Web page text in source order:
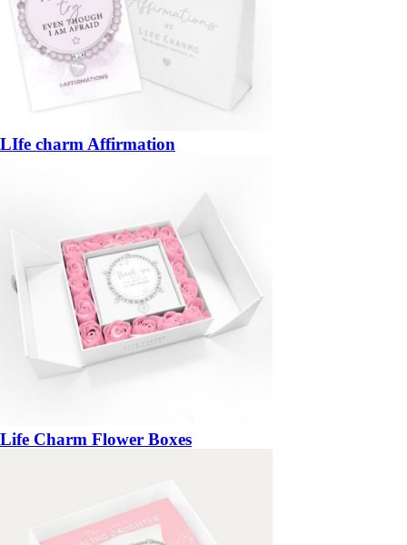
LIfe charm Affirmation
Life Charm Flower Boxes